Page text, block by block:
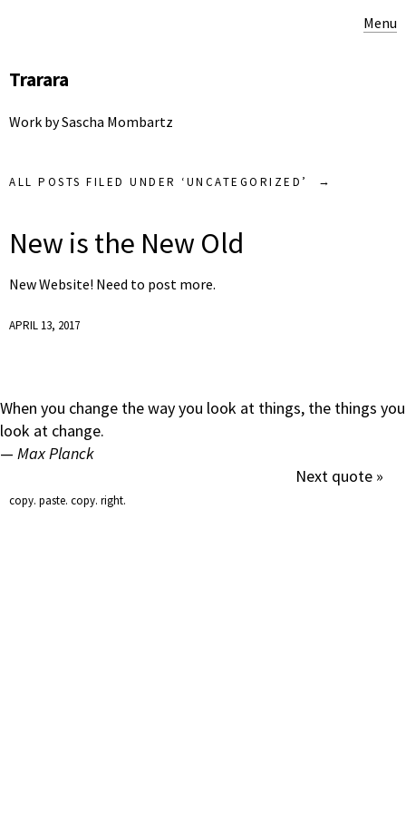
Menu
Trarara
Work by Sascha Mombartz
ALL POSTS FILED UNDER ‘UNCATEGORIZED ’
New is the New Old
New Website! Need to post more.
APRIL 13, 2017
When you change the way you look at things, the things you
look at change.
— Max Planck
Next quote »
copy. paste. copy. right.